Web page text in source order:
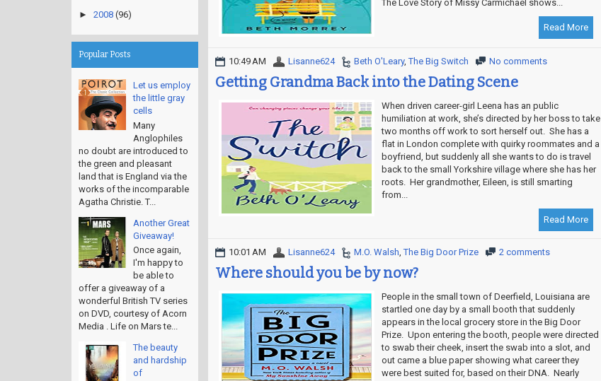
The Love Story of Missy Carmichael shows...
Read More
10:49 AM Lisanne624 Beth O'Leary,The Big Switch No comments
Getting Grandma Back into the Dating Scene
When driven career-girl Leena has an public
humiliation at work, she’s directed by her boss to take
two months off work to sort herself out. She has a
flat in London complete with quirky roommates and a
boyfriend, but suddenly all she wants to do is travel
back to the small Yorkshire village where she has her
roots. Her grandmother, Eileen, is still smarting
from...
Read More
10:01 AM Lisanne624 M.O. Walsh,The Big Door Prize 2 comments
Where should you be by now?
People in the small town of Deerfield, Louisiana are
startled one day by a small booth that suddenly
appears in the local grocery store in the Big Door
Prize. Upon entering the booth, people were directed
to swab their cheek, insert the swab into a slot, and
out came a blue paper showing what career they
were best suited for, based on their DNA. Nearly
► 2008 (96)
Popular Posts
Let us employ
the little gray
cells
Many
Anglophiles
no doubt are introduced to
the green and pleasant
land that is England via the
works of the incomparable
Agatha Christie. T...
Another Great
Giveaway!
Once again,
I'm happy to
be able to
offer a giveaway of a
wonderful British TV series
on DVD, courtesy of Acorn
Media . Life on Mars te...
The beauty
and hardship
of